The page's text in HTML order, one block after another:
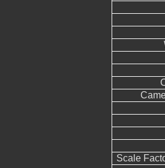
Scale